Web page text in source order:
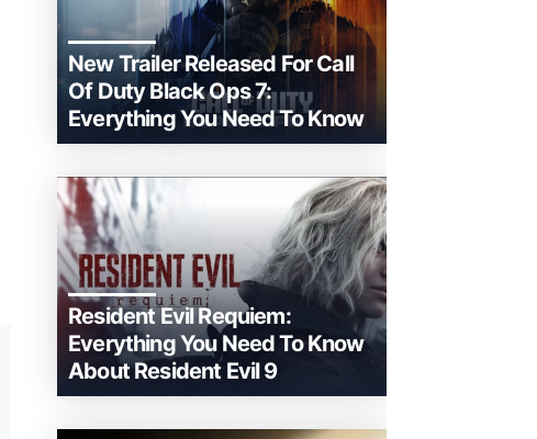
New Trailer Released For Call
Of Duty Black Ops 7:
Everything You Need To Know
Resident Evil Requiem:
Everything You Need To Know
About Resident Evil 9